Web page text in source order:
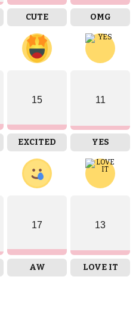
CUTE OMG
15
EXCITED
11
YES
17
AW
13
LOVE IT